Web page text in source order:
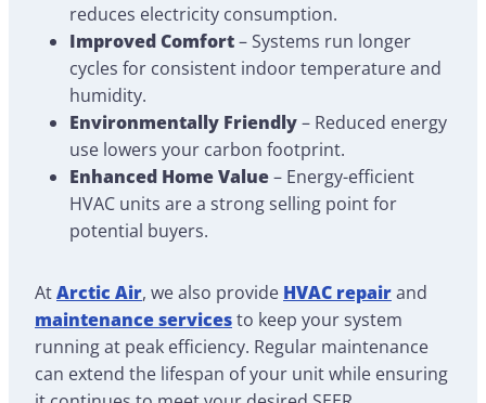
reduces electricity consumption.
Improved Comfort– Systems run longer
cycles for consistent indoor temperature and
humidity.
Environmentally Friendly– Reduced energy
use lowers your carbon footprint.
Enhanced Home Value– Energy-efficient
HVAC units are a strong selling point for
potential buyers.
AtArctic Air, we also provide HVAC repairand
maintenance servicesto keep your system
running at peak efficiency. Regular maintenance
can extend the lifespan of your unit while ensuring